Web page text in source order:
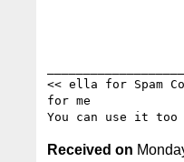
<< ella for Spam
for me
You can use it
Received on